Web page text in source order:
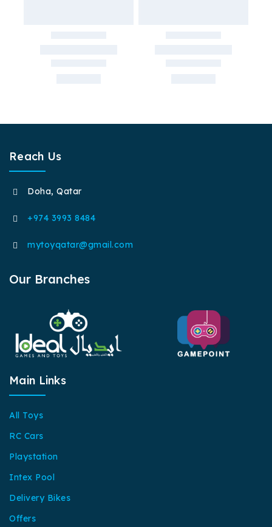
Reach Us
Doha, Qatar
+974 3993 8484
mytoyqatar@gmail.com
Our Branches
Main Links
All Toys
RC Cars
Playstation
Intex Pool
Delivery Bikes
Offers